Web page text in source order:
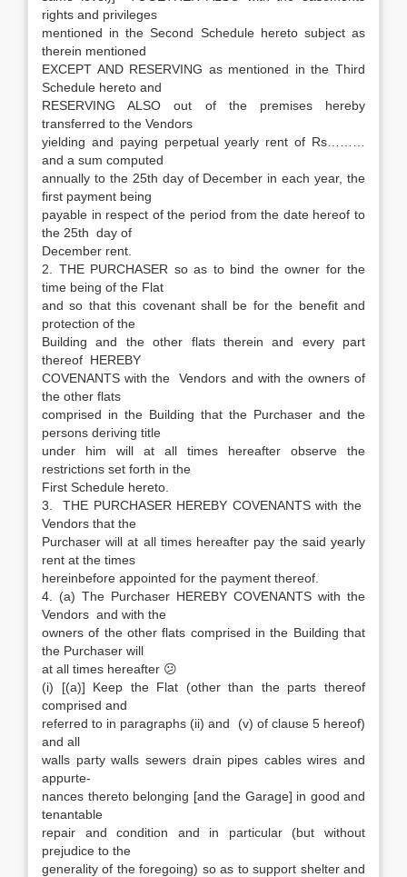
rights and privileges
mentioned in the Second Schedule hereto subject as
therein mentioned
EXCEPT AND RESERVING as mentioned in the Third
Schedule hereto and
RESERVING ALSO out of the premises hereby
transferred to the Vendors
yielding and paying perpetual yearly rent of Rs………
and a sum computed
annually to the 25th day of December in each year, the
first payment being
payable in respect of the period from the date hereof to
the 25th day of
December rent.
2. THE PURCHASER so as to bind the owner for the
time being of the Flat
and so that this covenant shall be for the benefit and
protection of the
Building and the other flats therein and every part
thereof HEREBY
COVENANTS with the Vendors and with the owners of
the other flats
comprised in the Building that the Purchaser and the
persons deriving title
under him will at all times hereafter observe the
restrictions set forth in the
First Schedule hereto.
3. THE PURCHASER HEREBY COVENANTS with the
Vendors that the
Purchaser will at all times hereafter pay the said yearly
rent at the times
hereinbefore appointed for the payment thereof.
4. (a) The Purchaser HEREBY COVENANTS with the
Vendors and with the
owners of the other flats comprised in the Building that
the Purchaser will
at all times hereafter 😕
(i) [(a)] Keep the Flat (other than the parts thereof
comprised and
referred to in paragraphs (ii) and (v) of clause 5 hereof)
and all
walls party walls sewers drain pipes cables wires and
appurte-
nances thereto belonging [and the Garage] in good and
tenantable
repair and condition and in particular (but without
prejudice to the
generality of the foregoing) so as to support shelter and